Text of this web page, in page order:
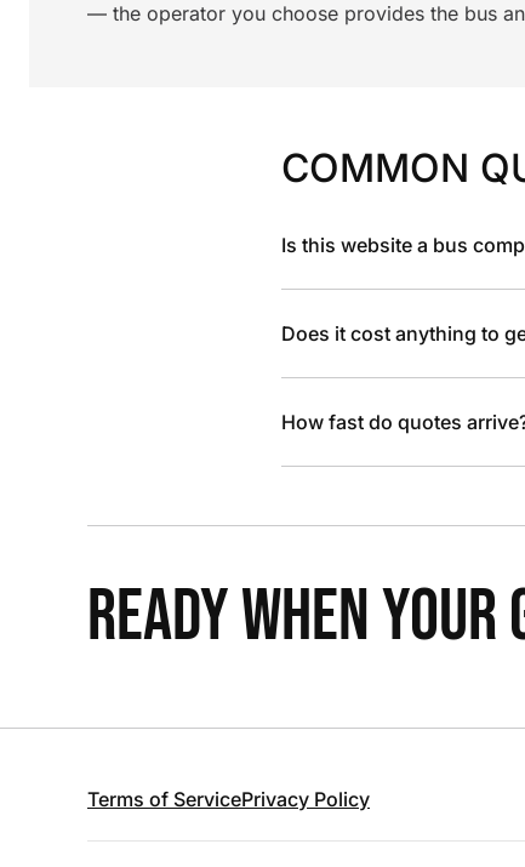
— the operator you choose provides the bus
COMMON
Is this website a bus
Does it cost anything to
How fast do quotes
READY WHEN YOUR
Terms of ServicePrivacy Policy